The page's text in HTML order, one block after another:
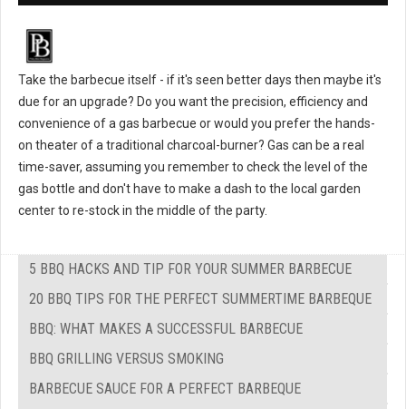
Take the barbecue itself - if it's seen better days then maybe it's
due for an upgrade? Do you want the precision, efficiency and
convenience of a gas barbecue or would you prefer the hands-
on theater of a traditional charcoal-burner? Gas can be a real
time-saver, assuming you remember to check the level of the
gas bottle and don't have to make a dash to the local garden
center to re-stock in the middle of the party.
5 BBQ HACKS AND TIP FOR YOUR SUMMER BARBECUE
20 BBQ TIPS FOR THE PERFECT SUMMERTIME BARBEQUE
BBQ: WHAT MAKES A SUCCESSFUL BARBECUE
BBQ GRILLING VERSUS SMOKING
BARBECUE SAUCE FOR A PERFECT BARBEQUE